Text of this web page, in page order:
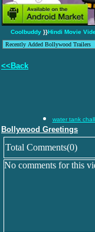
Coolbuddy }}Hindi Movie
<<Back
water tank
Bollywood Greetings
Total Comments(0)
No comments for this